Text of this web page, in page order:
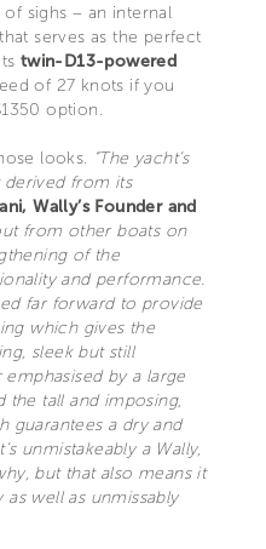
of sighs – an internal
serves as the perfect
twin-D13-powered
of 27 knots if you
option.
looks. “The yacht’s
derived from its
Wally’s Founder and
from other boats on
of the
and performance.
far forward to provide
which gives the
sleek but still
by a large
the tall and imposing,
guarantees a dry and
unmistakeably a Wally,
but that also means it
well as unmissably